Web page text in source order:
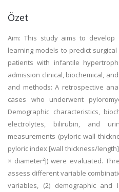
Özet
Aim: This study aims to
learning models to predict
patients with infantile
admission clinical, biochemical,
and methods: A retrospective
cases who underwent
Demographic characteristics,
electrolytes, bilirubin, and
measurements (pyloric wall
pyloric index [wall thickness/
× diameter²]) were evaluated.
assess different variable
variables, (2) demographic